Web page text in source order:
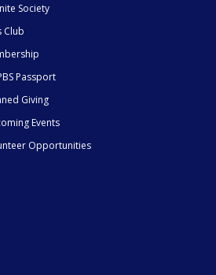
Society
Club
Passport
Giving
Events
Opportunities